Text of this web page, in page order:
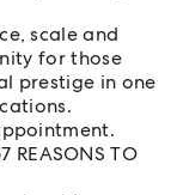
scale and
for those
prestige in one
REASONS TO